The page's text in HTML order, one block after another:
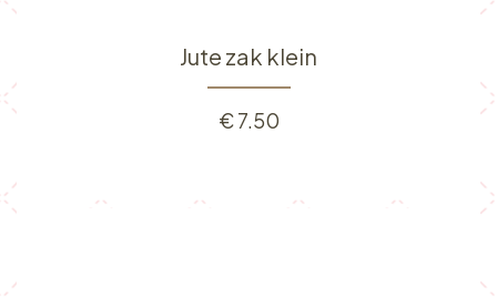
Jute zak klein
€7.50